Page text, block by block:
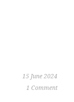
15 June 2024
1 Comment